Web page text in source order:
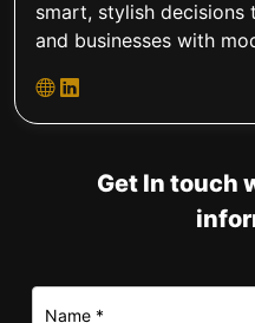
smart, stylish decisions
and businesses with
Get In touch